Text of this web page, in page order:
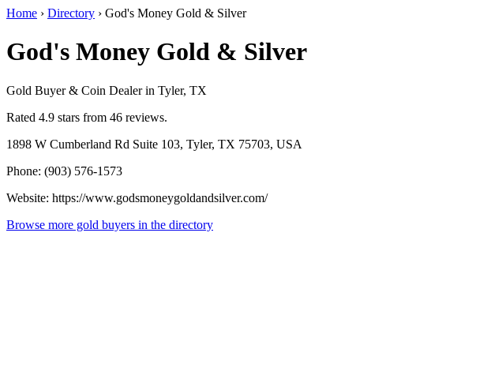
Home › Directory › God's Money Gold & Silver
God's Money Gold & Silver
Gold Buyer & Coin Dealer in Tyler, TX
Rated 4.9 stars from 46 reviews.
1898 W Cumberland Rd Suite 103, Tyler, TX 75703, USA
Phone: (903) 576-1573
Website: https://www.godsmoneygoldandsilver.com/
Browse more gold buyers in the directory